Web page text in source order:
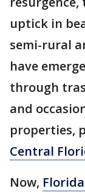
uptick in
semi-rural
have
through
and
properties,
Central
Now,